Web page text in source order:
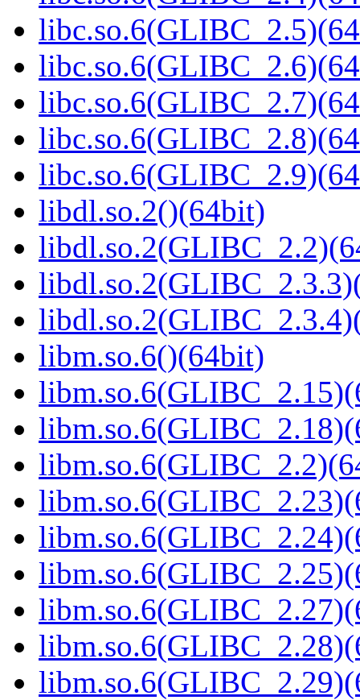
libdl.so.2()(64bit)
libm.so.6()(64bit)